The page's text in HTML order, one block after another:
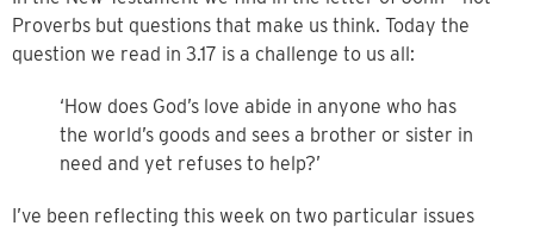
Proverbs but questions that make us think. Today the
question we read in 3.17 is a challenge to us all:
‘How does God’s love abide in anyone who has
the world’s goods and sees a brother or sister in
need and yet refuses to help?’
I’ve been reflecting this week on two particular issues